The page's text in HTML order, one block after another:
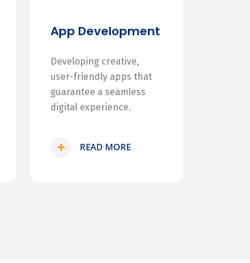
App Development
Developing creative,
user-friendly apps that
guarantee a seamless
digital experience.
READ MORE